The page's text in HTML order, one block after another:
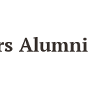
Alumni